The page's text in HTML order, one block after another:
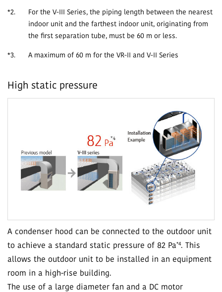
*2.
For the V-III Series, the piping length between the nearest
indoor unit and the farthest indoor unit, originating from
the first separation tube, must be 60 m or less.
*3. A maximum of 60 m for the VR-II and V-II Series
High static pressure
A condenser hood can be connected to the outdoor unit
to achieve a standard static pressure of 82 Pa*4. This
allows the outdoor unit to be installed in an equipment
room in a high-rise building.
The use of a large diameter fan and a DC motor